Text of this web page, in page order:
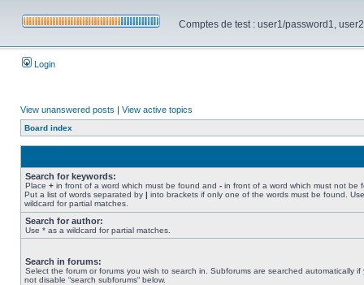
Comptes de test : user1/password1,
Login
View unanswered posts | View active topics
Board index
Search for keywords:
Place + in front of a word which must be found and - in front of a word which must not be
Put a list of words separated by | into brackets if only one of the words must be found.
wildcard for partial matches.
Search for author:
Use * as a wildcard for partial matches.
Search in forums:
Select the forum or forums you wish to search in. Subforums are searched automatically if
not disable “search subforums“ below.